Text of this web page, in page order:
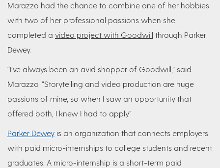
Marazzo had the chance to combine one of her hobbies
with two of her professional passions when she
completed a video project with Goodwill through Parker
Dewey.
“I’ve always been an avid shopper of Goodwill,” said
Marazzo. “Storytelling and video production are huge
passions of mine, so when I saw an opportunity that
offered both, I knew I had to apply.”
Parker Dewey is an organization that connects employers
with paid micro-internships to college students and recent
graduates. A micro-internship is a short-term paid